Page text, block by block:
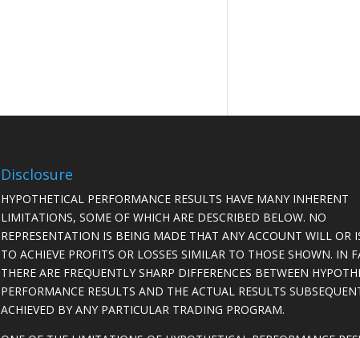
Disclosure
HYPOTHETICAL PERFORMANCE RESULTS HAVE MANY INHERENT
LIMITATIONS, SOME OF WHICH ARE DESCRIBED BELOW. NO
REPRESENTATION IS BEING MADE THAT ANY ACCOUNT WILL OR
TO ACHIEVE PROFITS OR LOSSES SIMILAR TO THOSE SHOWN. IN
THERE ARE FREQUENTLY SHARP DIFFERENCES BETWEEN
PERFORMANCE RESULTS AND THE ACTUAL RESULTS
ACHIEVED BY ANY PARTICULAR TRADING PROGRAM.